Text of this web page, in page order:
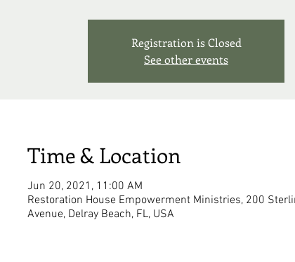
Registration is Closed
See other events
Time & Location
Jun 20, 2021, 11:00 AM
Restoration House Empowerment Ministries, 200
Avenue, Delray Beach, FL, USA